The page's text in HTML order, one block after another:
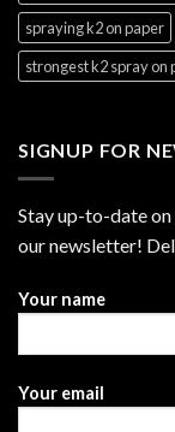
spraying k2 on paper
strongest k2 spray on
SIGNUP FOR
Stay up-to-date
our newsletter!
Your name
Your email